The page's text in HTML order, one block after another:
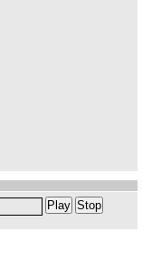
Play Stop